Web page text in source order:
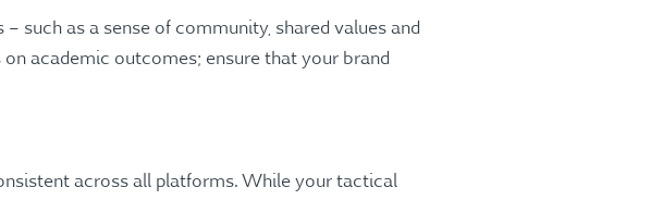
such as a sense of community, shared values and
academic outcomes; ensure that your brand
across all platforms. While your tactical